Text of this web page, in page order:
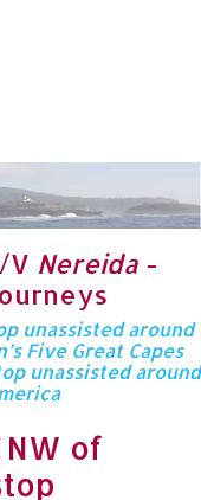
V Nereida -
unassisted around
Five Great Capes
unassisted around
of